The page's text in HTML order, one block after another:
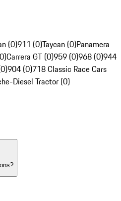
(0)911 (0)Taycan (0)Panamera
Carrera GT (0)959 (0)968 (0)944
904 (0)718 Classic Race Cars
Diesel Tractor (0)